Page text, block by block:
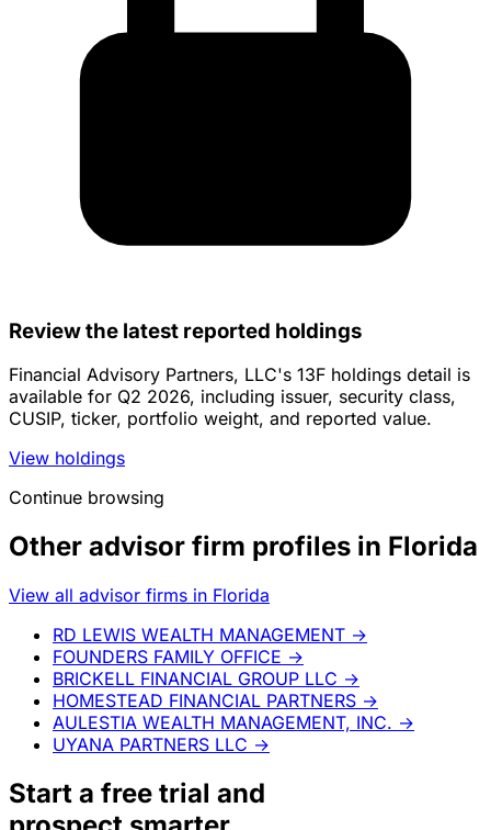
Review the latest reported holdings
Financial Advisory Partners, LLC's 13F holdings detail is
available for Q2 2026, including issuer, security class,
CUSIP, ticker, portfolio weight, and reported value.
View holdings
Continue browsing
Other advisor firm profiles in Florida
View all advisor firms in Florida
RD LEWIS WEALTH MANAGEMENT →
FOUNDERS FAMILY OFFICE →
BRICKELL FINANCIAL GROUP LLC →
HOMESTEAD FINANCIAL PARTNERS →
AULESTIA WEALTH MANAGEMENT, INC. →
UYANA PARTNERS LLC →
Start a free trial and